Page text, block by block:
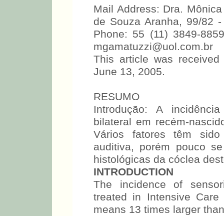
Mail Address: Dra.
de Souza Aranha, 99/82
Phone: 55 (11) 3849-
mgamatuzzi@uol.com.br
This article was
June 13, 2005.
RESUMO
Introdução: A
bilateral em recém-
Vários fatores têm
auditiva, porém pouco
histológicas da cóclea
INTRODUCTION
The incidence of
treated in Intensive
means 13 times larger